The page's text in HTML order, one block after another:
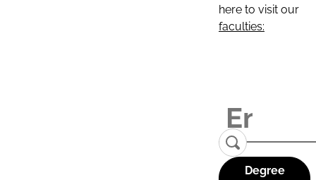
here to visit our
faculties:
Degree